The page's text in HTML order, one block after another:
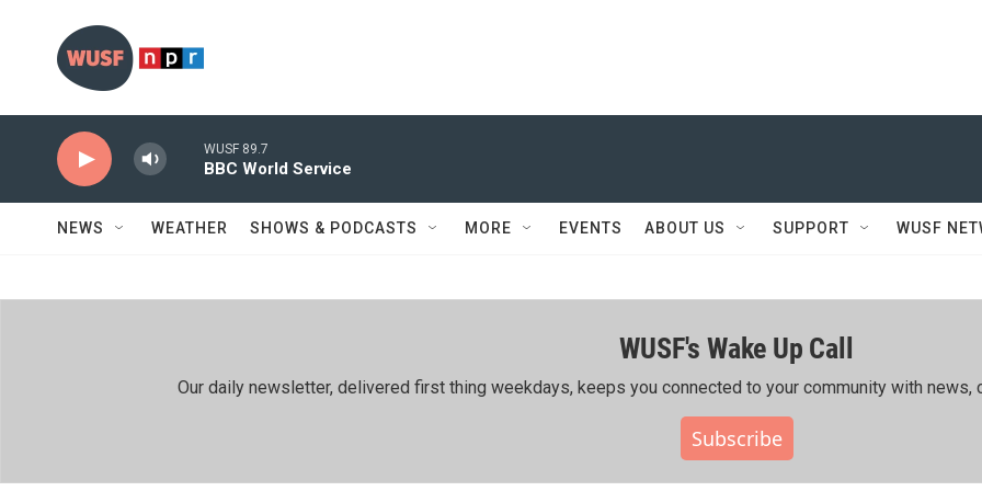
WUSF 89.7
BBC World Service
NEWS WEATHER SHOWS & PODCASTS MORE EVENTS ABOUT US SUPPORT WUSF
WUSF's Wake Up Call
Our daily newsletter, delivered first thing weekdays, keeps you connected to your community with news,
Subscribe